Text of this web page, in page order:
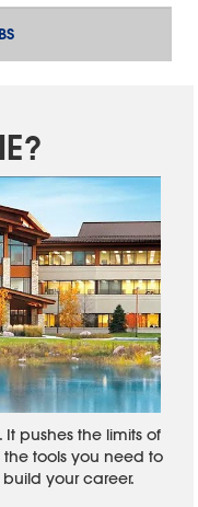
pushes the limits of
tools you need to
your career.